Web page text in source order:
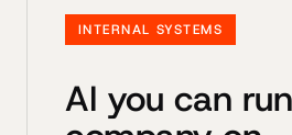
INTERNAL SYSTEMS
AI you can